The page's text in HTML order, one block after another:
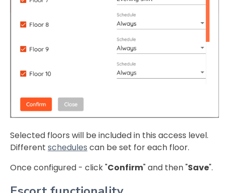
Selected floors will be included in this access level.
Different schedules can be set for each floor.
Once configured - click "Confirm" and then "Save".